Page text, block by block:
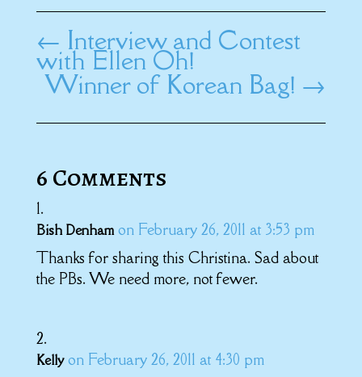
← Interview and Contest
with Ellen Oh!
Winner of Korean Bag! →
6 Comments
Bish Denham on February 26, 2011 at 3:53 pm
Thanks for sharing this Christina. Sad about
the PBs. We need more, not fewer.
Kelly on February 26, 2011 at 4:30 pm